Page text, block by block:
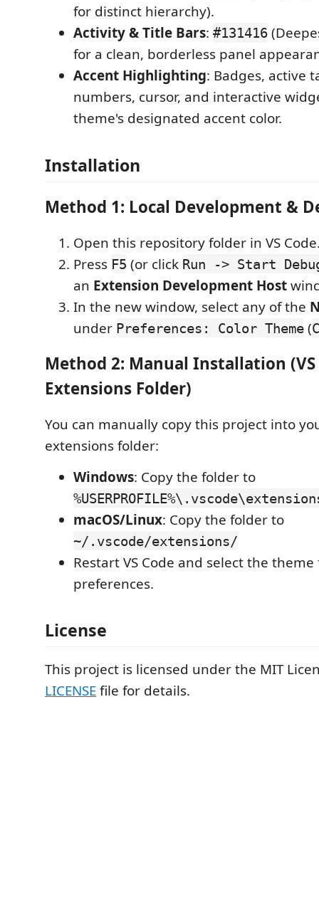
for distinct hierarchy).
Activity & Title Bars: #131416
for a clean, borderless panel
Accent Highlighting: Badges, active
numbers, cursor, and interactive
theme's designated accent color.
Installation
Method 1: Local Development &
Open this repository folder in VS
Press F5 (or click Run -> Start
an Extension Development Host
In the new window, select any of the
under Preferences: Color Theme (
Method 2: Manual Installation (VS
Extensions Folder)
You can manually copy this project into
extensions folder:
Windows: Copy the folder to
macOS/Linux: Copy the folder to
~/.vscode/extensions/
Restart VS Code and select the
preferences.
License
This project is licensed under the MIT
LICENSEfile for details.